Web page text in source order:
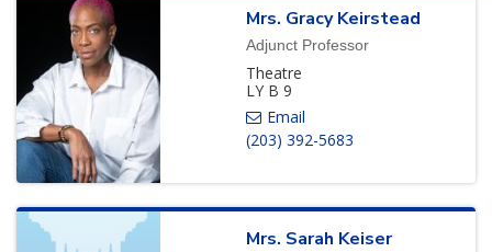
Mrs. Gracy Keirstead
Adjunct Professor
Theatre
LY B 9
(203) 392-5683
Mrs. Sarah Keiser